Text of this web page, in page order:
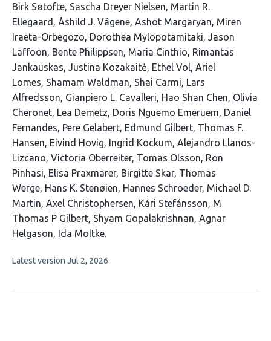
51
authors:
Birk Søtofte Sascha Dreyer Nielsen Martin R.
Ellegaard
Åshild J. Vågene Ashot Margaryan Miren
Iraeta-Orbegozo Dorothea Mylopotamitaki Jason
Laffoon Bente Philippsen Maria Cinthio Rimantas
Jankauskas Justina Kozakaitė Ethel Vol Ariel
Lomes Shamam Waldman Shai Carmi Lars
Alfredsson Gianpiero L. Cavalleri Hao Shan Chen Olivia
Cheronet Lea Demetz Doris Nguemo Emeruem Daniel
Fernandes Pere Gelabert Edmund Gilbert Thomas F.
Hansen Eivind Hovig Ingrid Kockum Alejandro Llanos-
Lizcano Victoria Oberreiter Tomas Olsson Ron
Pinhasi Elisa Praxmarer Birgitte Skar Thomas
Werge Hans K. Stenøien Hannes Schroeder Michael D.
Martin Axel Christophersen Kári Stefánsson M
Thomas P Gilbert Shyam Gopalakrishnan Agnar
Helgason Ida Moltke
This
no
Latest version Jul 2, 2026